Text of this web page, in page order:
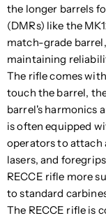
the longer barrels
(DMRs) like the
match-grade
maintaining
The rifle comes
touch the barrel,
barrel's harmonics
is often equipped
operators to attach
lasers, and
RECCE rifle more
to standard
The RECCE rifle is